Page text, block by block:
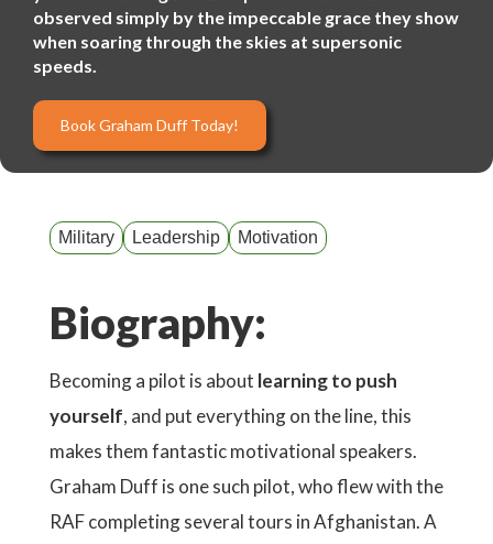
observed simply by the impeccable grace they show
when soaring through the skies at supersonic
speeds.
Book Graham Duff Today!
Military Leadership Motivation
Biography:
Becoming a pilot is about learning to push
yourself, and put everything on the line, this
makes them fantastic motivational speakers.
Graham Duff is one such pilot, who flew with the
RAF completing several tours in Afghanistan. A